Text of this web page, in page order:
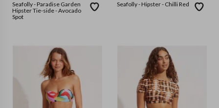
Seafolly - Paradise Garden
Hipster Tie-side - Avocado
Spot
Seafolly - Hipster - Chilli Red